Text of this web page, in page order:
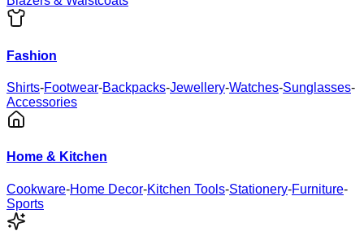
Fashion
Shirts-Footwear-Backpacks-Jewellery-Watches-Sunglasses-
Accessories
Home & Kitchen
Cookware-Home Decor-Kitchen Tools-Stationery-Furniture-
Sports